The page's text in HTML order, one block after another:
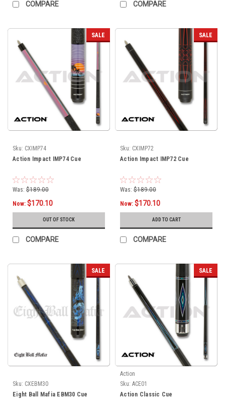
COMPARE COMPARE
SALE
Sku: CXIMP74
Action Impact IMP74 Cue
Was: $189.00
Now: $170.10
OUT OF STOCK
COMPARE
SALE
Sku: CXIMP72
Action Impact IMP72 Cue
Was: $189.00
Now: $170.10
ADD TO CART
COMPARE
SALE
Sku: CXEBM30
Eight Ball Mafia EBM30 Cue
SALE
Action
Sku: ACE01
Action Classic Cue